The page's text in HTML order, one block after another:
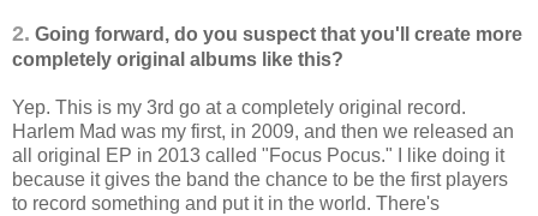
2. Going forward, do you suspect that you'll create more
completely original albums like this?
Yep. This is my 3rd go at a completely original record.
Harlem Mad was my first, in 2009, and then we released an
all original EP in 2013 called "Focus Pocus." I like doing it
because it gives the band the chance to be the first players
to record something and put it in the world. There's